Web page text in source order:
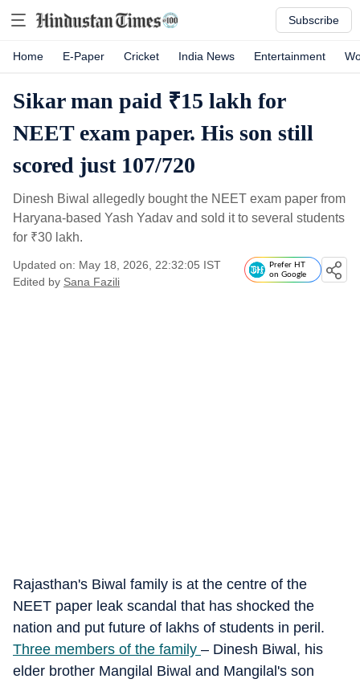
Subscribe
Home E-Paper Cricket India News Entertainment
Sikar man paid ₹15 lakh for
NEET exam paper. His son still
scored just 107/720
Dinesh Biwal allegedly bought the NEET exam paper from
Haryana-based Yash Yadav and sold it to several students
for ₹30 lakh.
Updated on: May 18, 2026, 22:32:05 IST
Edited by Sana Fazili
Prefer HT
on Google
Rajasthan's Biwal family is at the centre of the
NEET paper leak scandal that has shocked the
nation and put future of lakhs of students in peril.
Three members of the family – Dinesh Biwal, his
elder brother Mangilal Biwal and Mangilal's son